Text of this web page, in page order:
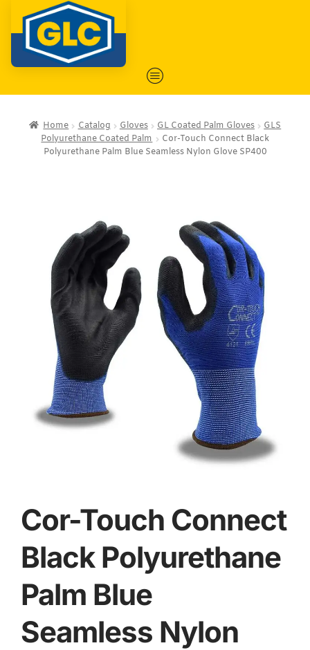
Home Catalog Gloves GL Coated Palm Gloves
GLS
Polyurethane Coated Palm
Cor-Touch Connect Black
Polyurethane Palm Blue Seamless Nylon Glove SP400
Cor-Touch Connect
Black Polyurethane
Palm Blue
Seamless Nylon